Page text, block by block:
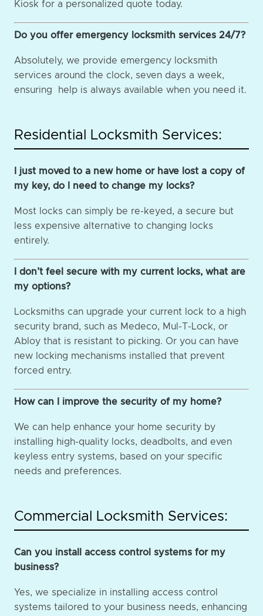
Kiosk for a personalized quote today.
Do you offer emergency locksmith services 24/7?
Absolutely, we provide emergency locksmith
services around the clock, seven days a week,
ensuring help is always available when you need it.
Residential Locksmith Services:
I just moved to a new home or have lost a copy of
my key, do I need to change my locks?
Most locks can simply be re-keyed, a secure but
less expensive alternative to changing locks
entirely.
I don’t feel secure with my current locks, what are
my options?
Locksmiths can upgrade your current lock to a high
security brand, such as Medeco, Mul-T-Lock, or
Abloy that is resistant to picking. Or you can have
new locking mechanisms installed that prevent
forced entry.
How can I improve the security of my home?
We can help enhance your home security by
installing high-quality locks, deadbolts, and even
keyless entry systems, based on your specific
needs and preferences.
Commercial Locksmith Services:
Can you install access control systems for my
business?
Yes, we specialize in installing access control
systems tailored to your business needs, enhancing